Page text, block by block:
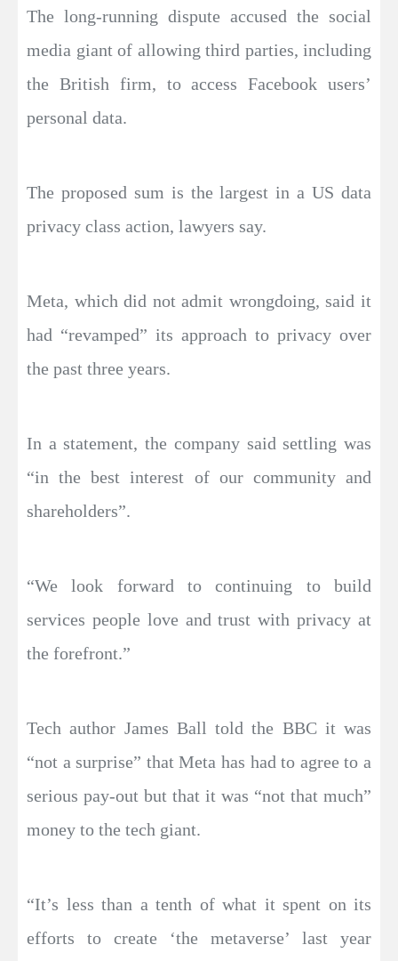
The long-running dispute accused the social
media giant of allowing third parties, including
the British firm, to access Facebook users’
personal data.
The proposed sum is the largest in a US data
privacy class action, lawyers say.
Meta, which did not admit wrongdoing, said it
had “revamped” its approach to privacy over
the past three years.
In a statement, the company said settling was
“in the best interest of our community and
shareholders”.
“We look forward to continuing to build
services people love and trust with privacy at
the forefront.”
Tech author James Ball told the BBC it was
“not a surprise” that Meta has had to agree to a
serious pay-out but that it was “not that much”
money to the tech giant.
“It’s less than a tenth of what it spent on its
efforts to create ‘the metaverse’ last year